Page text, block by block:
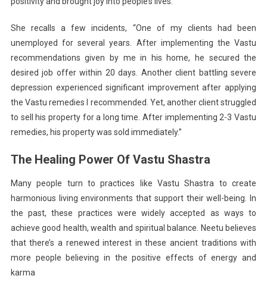
She recalls a few incidents, “One of my clients had been
unemployed for several years. After implementing the Vastu
recommendations given by me in his home, he secured the
desired job offer within 20 days. Another client battling severe
depression experienced significant improvement after applying
the Vastu remedies I recommended. Yet, another client struggled
to sell his property for a long time. After implementing 2-3 Vastu
remedies, his property was sold immediately.”
The Healing Power Of Vastu Shastra
Many people turn to practices like Vastu Shastra to create
harmonious living environments that support their well-being. In
the past, these practices were widely accepted as ways to
achieve good health, wealth and spiritual balance. Neetu believes
that there’s a renewed interest in these ancient traditions with
more people believing in the positive effects of energy and
karma